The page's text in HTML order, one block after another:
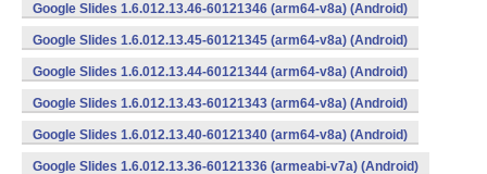
Google Slides 1.6.012.13.46-60121346 (arm64-v8a) (Android)
Google Slides 1.6.012.13.45-60121345 (arm64-v8a) (Android)
Google Slides 1.6.012.13.44-60121344 (arm64-v8a) (Android)
Google Slides 1.6.012.13.43-60121343 (arm64-v8a) (Android)
Google Slides 1.6.012.13.40-60121340 (arm64-v8a) (Android)
Google Slides 1.6.012.13.36-60121336 (armeabi-v7a) (Android)